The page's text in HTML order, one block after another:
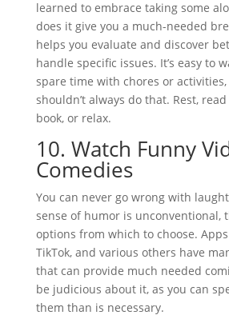
learned to embrace taking some
does it give you a much-needed
helps you evaluate and discover
handle specific issues. It’s easy to
spare time with chores or
shouldn’t always do that. Rest,
book, or relax.
10. Watch Funny
Comedies
You can never go wrong with
sense of humor is unconventional,
options from which to choose.
TikTok, and various others have
that can provide much needed
be judicious about it, as you can
them than is necessary.